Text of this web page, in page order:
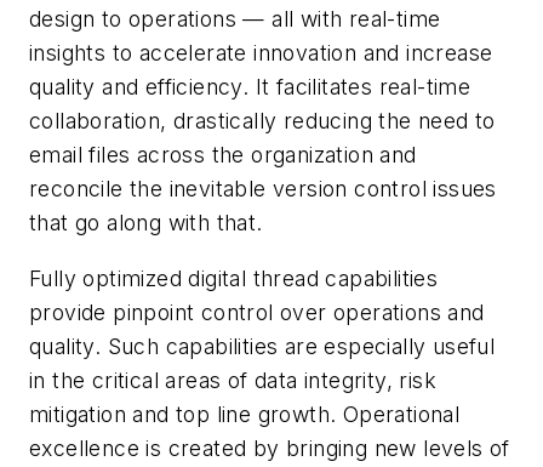
design to operations — all with real-time
insights to accelerate innovation and increase
quality and efficiency. It facilitates real-time
collaboration, drastically reducing the need to
email files across the organization and
reconcile the inevitable version control issues
that go along with that.
Fully optimized digital thread capabilities
provide pinpoint control over operations and
quality. Such capabilities are especially useful
in the critical areas of data integrity, risk
mitigation and top line growth. Operational
excellence is created by bringing new levels of